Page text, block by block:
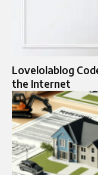
Lovelolablog
the Internet